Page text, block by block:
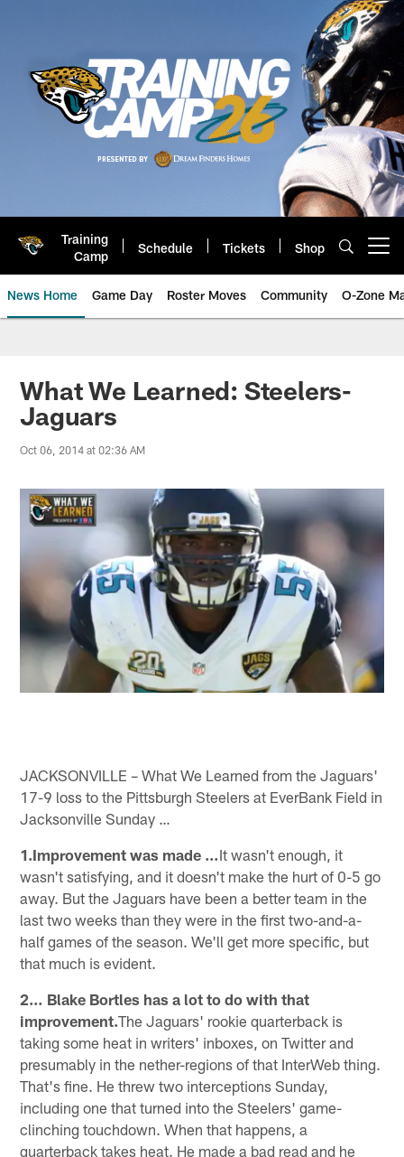
Training
Camp
Schedule Tickets Shop
News Home Game Day Roster Moves Community O-Zone
Jaguars News | Jacksonville
What We Learned: Steelers-
Jaguars
Oct 06, 2014 at 02:36 AM
JACKSONVILLE – What We Learned from the Jaguars'
17-9 loss to the Pittsburgh Steelers at EverBank Field in
Jacksonville Sunday …
1.Improvement was made …It wasn't enough, it
wasn't satisfying, and it doesn't make the hurt of 0-5 go
away. But the Jaguars have been a better team in the
last two weeks than they were in the first two-and-a-
half games of the season. We'll get more specific, but
that much is evident.
2… Blake Bortles has a lot to do with that
improvement.The Jaguars' rookie quarterback is
taking some heat in writers' inboxes, on Twitter and
presumably in the nether-regions of that InterWeb thing.
That's fine. He threw two interceptions Sunday,
including one that turned into the Steelers' game-
clinching touchdown. When that happens, a
quarterback takes heat. He made a bad read and he